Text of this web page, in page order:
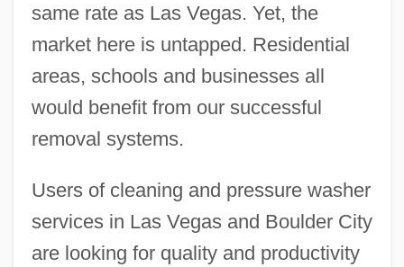
same rate as Las Vegas. Yet, the
market here is untapped. Residential
areas, schools and businesses all
would benefit from our successful
removal systems.
Users of cleaning and pressure washer
services in Las Vegas and Boulder City
are looking for quality and productivity